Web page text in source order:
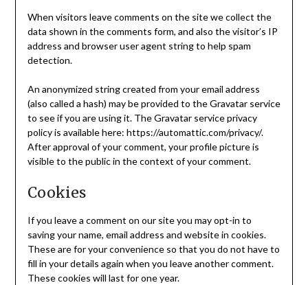
When visitors leave comments on the site we collect the
data shown in the comments form, and also the visitor’s IP
address and browser user agent string to help spam
detection.
An anonymized string created from your email address
(also called a hash) may be provided to the Gravatar service
to see if you are using it. The Gravatar service privacy
policy is available here: https://automattic.com/privacy/.
After approval of your comment, your profile picture is
visible to the public in the context of your comment.
Cookies
If you leave a comment on our site you may opt-in to
saving your name, email address and website in cookies.
These are for your convenience so that you do not have to
fill in your details again when you leave another comment.
These cookies will last for one year.